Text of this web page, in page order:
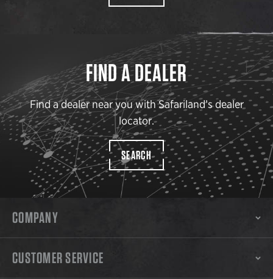
FIND A DEALER
Find a dealer near you with Safariland’s dealer
locator.
SEARCH
COMPANY
CUSTOMER SERVICE